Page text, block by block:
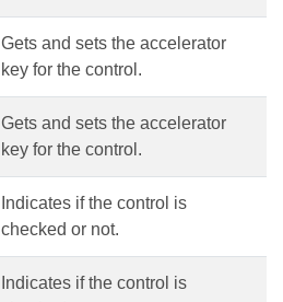
Gets and sets the accelerator
key for the control.
Gets and sets the accelerator
key for the control.
Indicates if the control is
checked or not.
Indicates if the control is